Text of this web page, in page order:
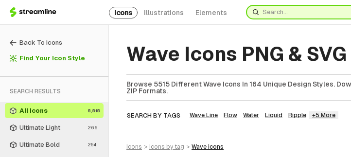
Icons Illustrations Elements
Back To Icons
Find Your Icon Style
SEARCH RESULTS
All Icons 5,515
Ultimate Light 266
Ultimate Bold 254
Wave Icons PNG &
Browse 5515 Different Wave Icons In 164 Unique Design Styles.
ZIP Formats.
SEARCH BY TAGS Wave Line Flow Water Liquid Ripple +5 More
icons > icons by tag > wave icons